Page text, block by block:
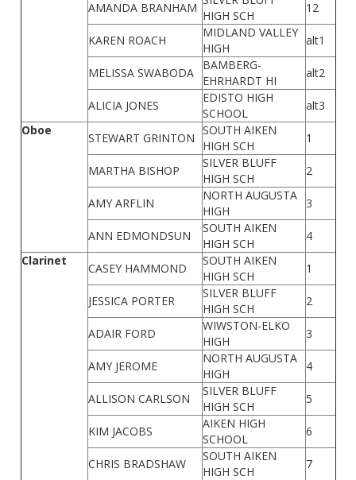
AMANDA BRANHAM
HIGH SCH
12
KAREN ROACH
MIDLAND VALLEY
HIGH
alt1
MELISSA SWABODA
BAMBERG-
EHRHARDT HI
alt2
ALICIA JONES
EDISTO HIGH
SCHOOL
alt3
Oboe
STEWART GRINTON
SOUTH AIKEN
HIGH SCH
1
MARTHA BISHOP
SILVER BLUFF
HIGH SCH
2
AMY ARFLIN
NORTH AUGUSTA
HIGH
3
ANN EDMONDSUN
SOUTH AIKEN
HIGH SCH
4
Clarinet
CASEY HAMMOND
SOUTH AIKEN
HIGH SCH
1
JESSICA PORTER
SILVER BLUFF
HIGH SCH
2
ADAIR FORD
WIWSTON-ELKO
HIGH
3
AMY JEROME
NORTH AUGUSTA
HIGH
4
ALLISON CARLSON
SILVER BLUFF
HIGH SCH
5
KIM JACOBS
AIKEN HIGH
SCHOOL
6
CHRIS BRADSHAW
SOUTH AIKEN
HIGH SCH
7